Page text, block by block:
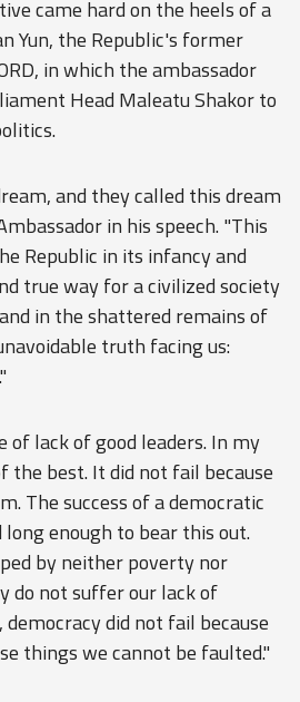
came hard on the heels of a
Yun, the Republic's former
in which the ambassador
Head Maleatu Shakor to
and they called this dream
in his speech. "This
Republic in its infancy and
true way for a civilized society
in the shattered remains of
truth facing us:
of lack of good leaders. In my
the best. It did not fail because
The success of a democratic
enough to bear this out.
by neither poverty nor
do not suffer our lack of
did not fail because
things we cannot be faulted."